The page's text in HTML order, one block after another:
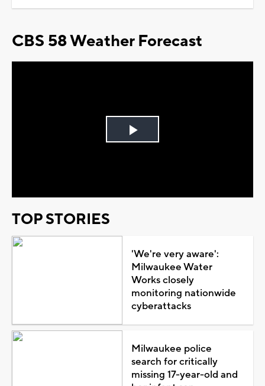
CBS 58 Weather Forecast
Play
TOP STORIES
'We're very aware':
Milwaukee Water
Works closely
monitoring nationwide
cyberattacks
Milwaukee police
search for critically
missing 17-year-old and